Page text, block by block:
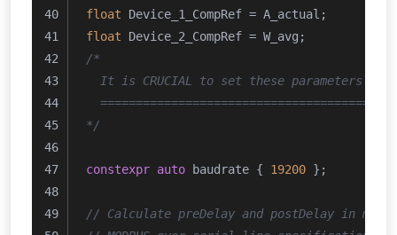
float Device_1_CompRef = A_actual;
float Device_2_CompRef = W_avg;
/*
It is CRUCIAL to set these parameters
*/
constexpr auto baudrate { 19200 };
// Calculate preDelay and postDelay in